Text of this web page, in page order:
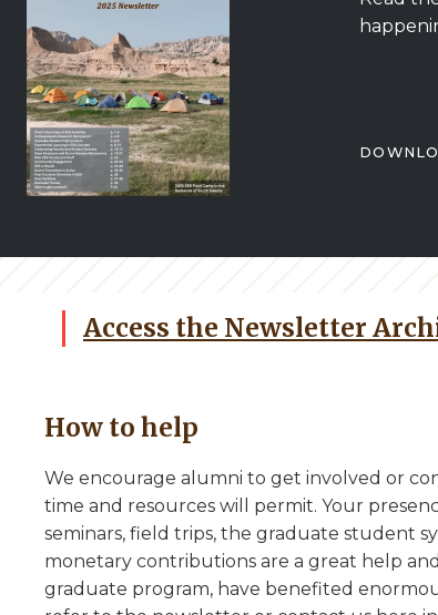
Access the Newsletter
How to help
We encourage alumni to get involved or
time and resources will permit. Your
seminars, field trips, the graduate student
monetary contributions are a great help
graduate program, have benefited